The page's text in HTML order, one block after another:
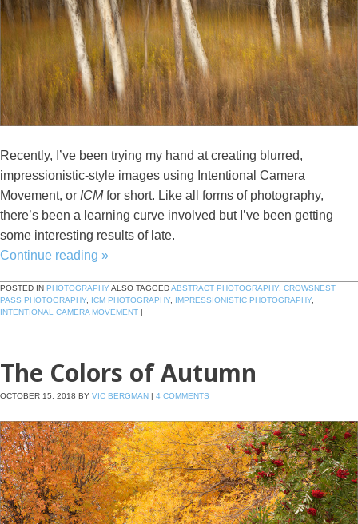
Recently, I’ve been trying my hand at creating blurred,
impressionistic-style images using Intentional Camera
Movement, or ICMfor short. Like all forms of photography,
there’s been a learning curve involved but I’ve been getting
some interesting results of late.
Continue reading »
POSTED IN PHOTOGRAPHYALSO TAGGEDABSTRACT PHOTOGRAPHY, CROWSNEST
PASS PHOTOGRAPHY, ICM PHOTOGRAPHY, IMPRESSIONISTIC PHOTOGRAPHY,
INTENTIONAL CAMERA MOVEMENT |
The Colors of Autumn
OCTOBER 15, 2018 BY VIC BERGMAN | 4 COMMENTS